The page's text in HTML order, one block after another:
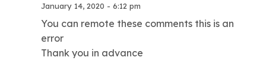
January 14, 2020 - 6:12 pm
You can remote these comments this is an
error
Thank you in advance